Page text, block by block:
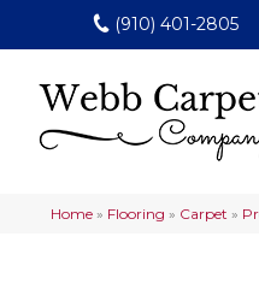
(910) 401-2805
Home » Flooring » Carpet »